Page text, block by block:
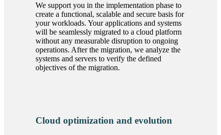
We support you in the implementation phase to
create a functional, scalable and secure basis for
your workloads. Your applications and systems
will be seamlessly migrated to a cloud platform
without any measurable disruption to ongoing
operations. After the migration, we analyze the
systems and servers to verify the defined
objectives of the migration.
Cloud optimization and evolution